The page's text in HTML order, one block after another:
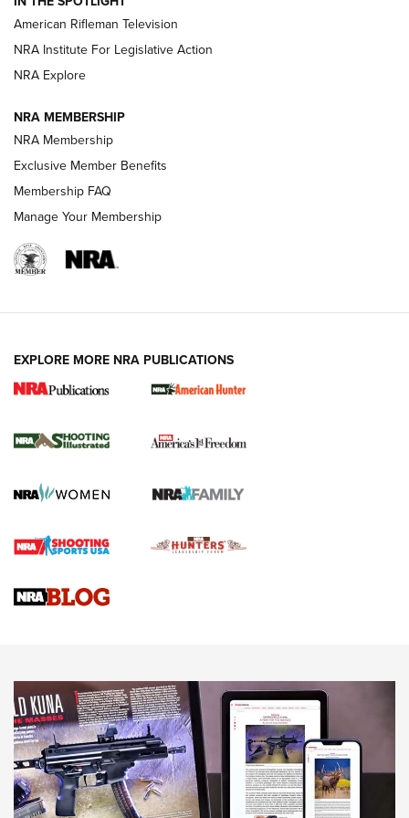
NRA Women | The Armed Citizen® Reload July 17, 2026
ARMED CITIZEN
AMERICAN RIFLEMAN NEWS
New for 2026: KJI K950 Tripod and Titan
The NRA
Screwworm Invasion Stalling at the Southern Border | An
Braves Defy Hunting & Fishing Night Scarcity in MLB | An
Sierra Presents 3 New Rifle Bullets | An Official Journal Of
NEWS NEWS
AMERICAN RIFLEMAN REVIEWS
American Rifleman Television
NRA Institute For Legislative Action
NRA Explore
NRA MEMBERSHIP
NRA Membership
Exclusive Member Benefits
Membership FAQ
Manage Your Membership
EXPLORE MORE NRA PUBLICATIONS